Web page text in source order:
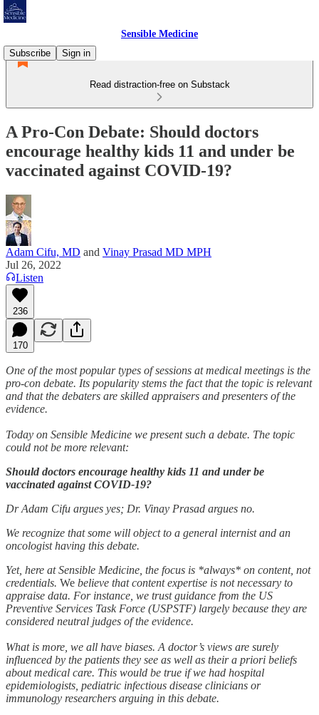
Sensible Medicine
Subscribe
Sign in
Read distraction-free on Substack
A Pro-Con Debate: Should doctors
encourage healthy kids 11 and under be
vaccinated against COVID-19?
Adam Cifu, MD and Vinay Prasad MD MPH
Jul 26, 2022
Listen
236
170
One of the most popular types of sessions at medical meetings is the
pro-con debate. Its popularity stems the fact that the topic is relevant
and that the debaters are skilled appraisers and presenters of the
evidence.
Today on Sensible Medicine we present such a debate. The topic
could not be more relevant:
Should doctors encourage healthy kids 11 and under be
vaccinated against COVID-19?
Dr Adam Cifu argues yes; Dr. Vinay Prasad argues no.
We recognize that some will object to a general internist and an
oncologist having this debate.
Yet, here at Sensible Medicine, the focus is *always* on content, not
credentials. We believe that content expertise is not necessary to
appraise data. For instance, we trust guidance from the US
Preventive Services Task Force (USPSTF) largely because they are
considered neutral judges of the evidence.
What is more, we all have biases. A doctor’s views are surely
influenced by the patients they see as well as their a priori beliefs
about medical care. This would be true if we had hospital
epidemiologists, pediatric infectious disease clinicians or
immunology researchers arguing in this debate.